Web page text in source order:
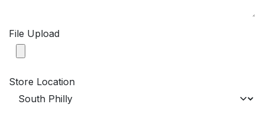
File Upload
Store Location